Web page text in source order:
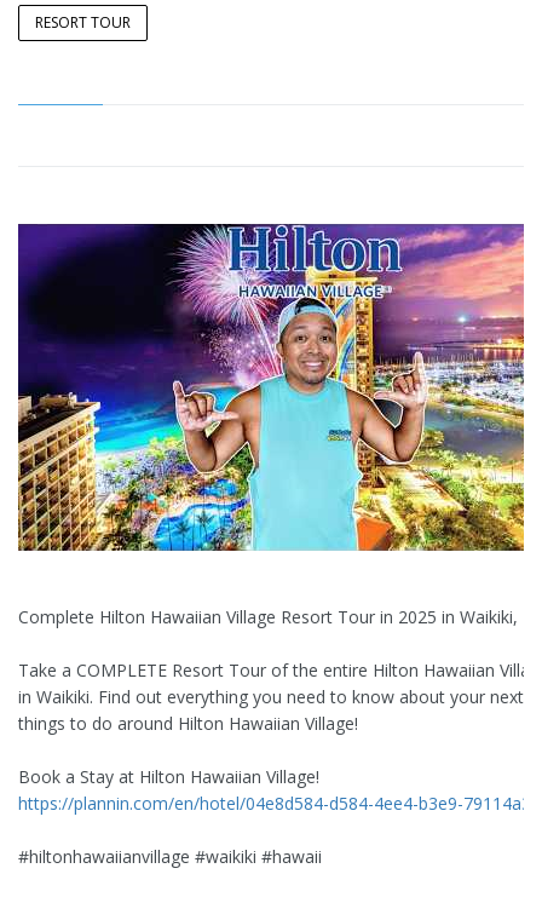
RESORT TOUR
Complete Hilton Hawaiian Village Resort Tour in 2025 in Waikiki,
Take a COMPLETE Resort Tour of the entire Hilton Hawaiian
in Waikiki. Find out everything you need to know about your next
things to do around Hilton Hawaiian Village!
Book a Stay at Hilton Hawaiian Village!
https://plannin.com/en/hotel/04e8d584-d584-4ee4-b3e9-
#hiltonhawaiianvillage #waikiki #hawaii